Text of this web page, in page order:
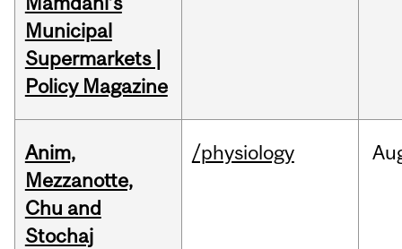
Municipal
Supermarkets |
Policy Magazine
Anim,
Mezzanotte,
Chu and
Stochaj
/physiology